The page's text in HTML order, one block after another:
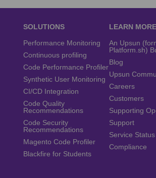
SOLUTIONS
Performance Monitoring
Continuous profiling
Code Performance Profiler
Synthetic User Monitoring
CI/CD Integration
Code Quality
Recommendations
Code Security
Recommendations
Magento Code Profiler
Blackfire for Students
LEARN MORE
An Upsun
Platform.sh)
Blog
Upsun
Careers
Customers
Supporting
Support
Service Status
Compliance